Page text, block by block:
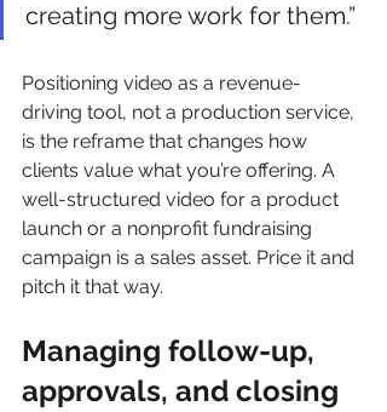
creating more work for them.”
Positioning video as a revenue-
driving tool, not a production service,
is the reframe that changes how
clients value what you’re offering. A
well-structured video for a product
launch or a nonprofit fundraising
campaign is a sales asset. Price it and
pitch it that way.
Managing follow-up,
approvals, and closing